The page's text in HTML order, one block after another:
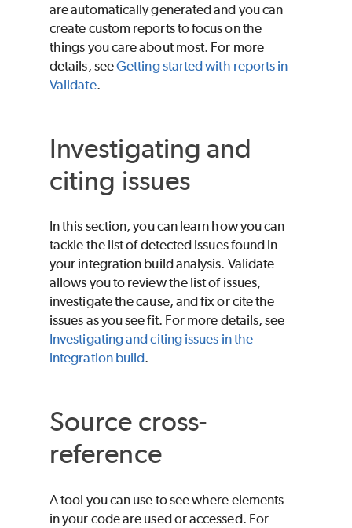
are automatically generated and you can
create custom reports to focus on the
things you care about most. For more
details, seeGetting started with reports in
Validate.
Investigating and
citing issues
In this section, you can learn how you can
tackle the list of detected issues found in
your integration build analysis. Validate
allows you to review the list of issues,
investigate the cause, and fix or cite the
issues as you see fit. For more details, see
Investigating and citing issues in the
integration build.
Source cross-
reference
A tool you can use to see where elements
in your code are used or accessed. For